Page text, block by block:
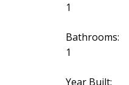
1
Bathrooms:
1
Year Built: